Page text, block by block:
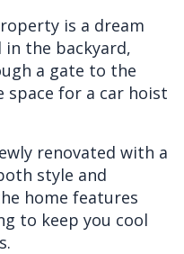
is a dream
in the backyard,
a gate to the
for a car hoist
renovated with a
style and
home features
to keep you cool